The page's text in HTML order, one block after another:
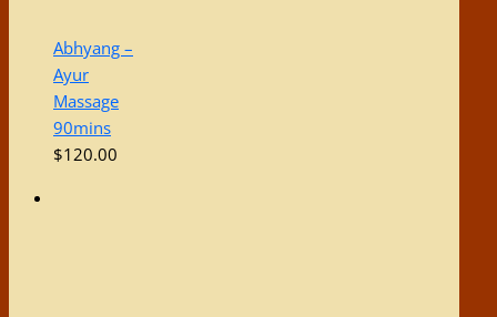
Abhyang –
Ayur
Massage
90mins
$120.00